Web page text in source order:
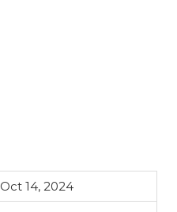
Oct 14, 2024